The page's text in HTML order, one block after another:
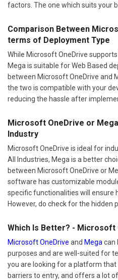
factors. The one which suits your
Comparison Between
terms of Deployment Type
While Microsoft OneDrive
Mega is suitable for Web Based
between Microsoft OneDrive and
the two is compatible with your
reducing the hassle after
Microsoft OneDrive or
Industry
Microsoft OneDrive is ideal for
All Industries, Mega is a better
between Microsoft OneDrive or
software has customizable
specific functionalities will ensure
However, do check for the hidden
Which Is Better? - Microsoft
Microsoft OneDrive and Mega can
purposes and are well-suited for
you are looking for a platform that
barriers to entry, and offers a lot